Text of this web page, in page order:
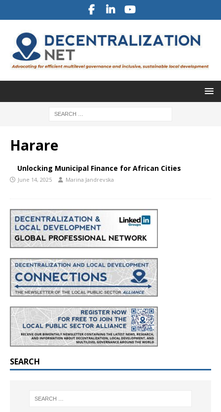
Harare
Unlocking Municipal Finance for African Cities
June 14, 2025 Marina Jandrevska
SEARCH